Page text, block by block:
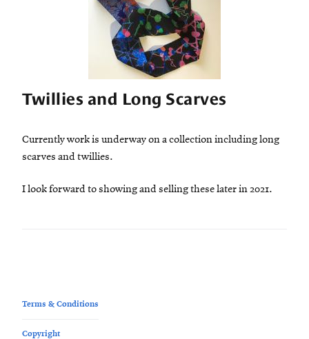
Twillies and Long Scarves
Currently work is underway on a collection including long
scarves and twillies.
I look forward to showing and selling these later in 2021.
Terms & Conditions
Copyright